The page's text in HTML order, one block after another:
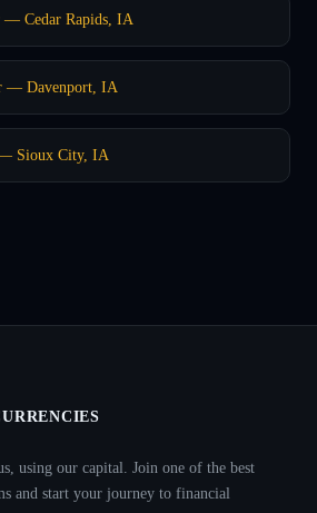
— Cedar Rapids, IA
— Davenport, IA
— Sioux City, IA
using our capital. Join one of the best
and start your journey to financial